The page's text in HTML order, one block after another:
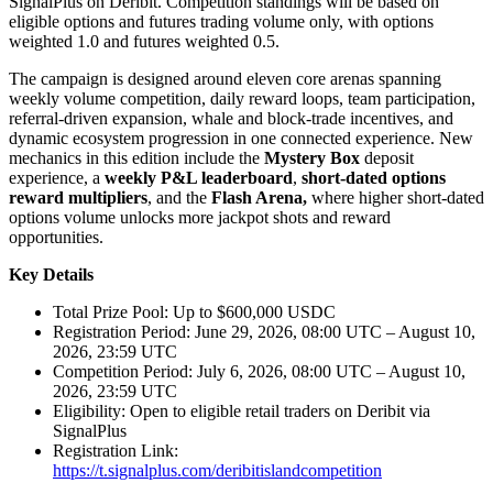
eligible options and futures trading volume only, with options
weighted 1.0 and futures weighted 0.5.
The campaign is designed around eleven core arenas spanning
weekly volume competition, daily reward loops, team participation,
referral-driven expansion, whale and block-trade incentives, and
dynamic ecosystem progression in one connected experience. New
mechanics in this edition include the Mystery Box deposit
experience, a weekly P&L leaderboard, short-dated options
reward multipliers, and the Flash Arena, where higher short-dated
options volume unlocks more jackpot shots and reward
opportunities.
Key Details
Total Prize Pool: Up to $600,000 USDC
Registration Period: June 29, 2026, 08:00 UTC – August 10,
2026, 23:59 UTC
Competition Period: July 6, 2026, 08:00 UTC – August 10,
2026, 23:59 UTC
Eligibility: Open to eligible retail traders on Deribit via
SignalPlus
Registration Link:
https://t.signalplus.com/deribitislandcompetition